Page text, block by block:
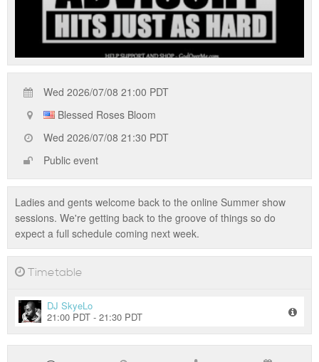
Wed 2026/07/08 21:00 PDT
Blessed Roses Bloom
Wed 2026/07/08 21:30 PDT
Public event
Ladies and gents welcome back to the online Summer show
sessions. We're getting back to the groove of things so do
expect a full schedule coming next week.
Timetable
DJ SkyeLo
21:00 PDT - 21:30 PDT